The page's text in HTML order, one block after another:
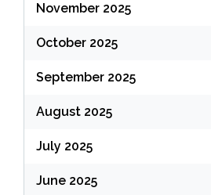
November 2025
October 2025
September 2025
August 2025
July 2025
June 2025